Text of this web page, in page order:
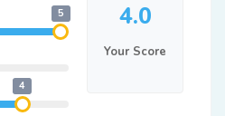
5
4
4.0
Your Score